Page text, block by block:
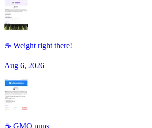
☕ Weight right there!
Aug 6, 2026